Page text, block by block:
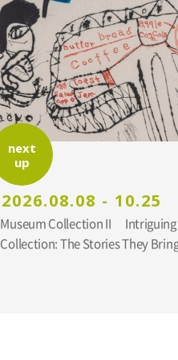
next
up
2026.08.08 - 10.25
Museum Collection II Intriguing Additions to the
Collection: The Stories They